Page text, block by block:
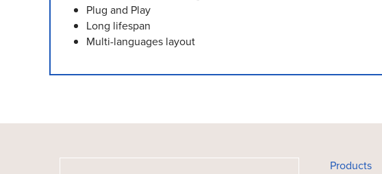
Plug and Play
Long lifespan
Multi-languages layout
Products